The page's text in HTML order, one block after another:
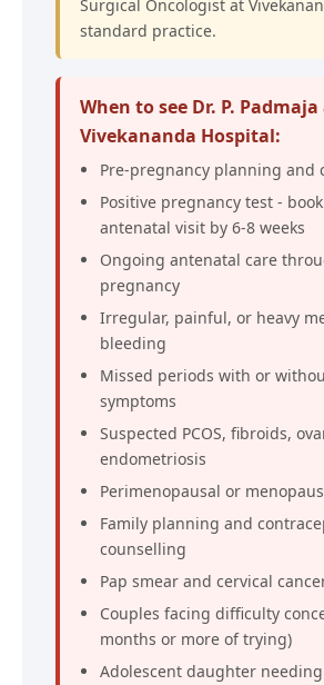
Surgical Oncologist at
standard practice.
When to see Dr. P.
Vivekananda Hospital:
Pre-pregnancy planning and
Positive pregnancy test -
antenatal visit by 6-8 weeks
Ongoing antenatal care
pregnancy
Irregular, painful, or heavy
bleeding
Missed periods with or
symptoms
Suspected PCOS, fibroids,
endometriosis
Perimenopausal or
Family planning and
counselling
Pap smear and cervical
Couples facing difficulty
months or more of trying)
Adolescent daughter